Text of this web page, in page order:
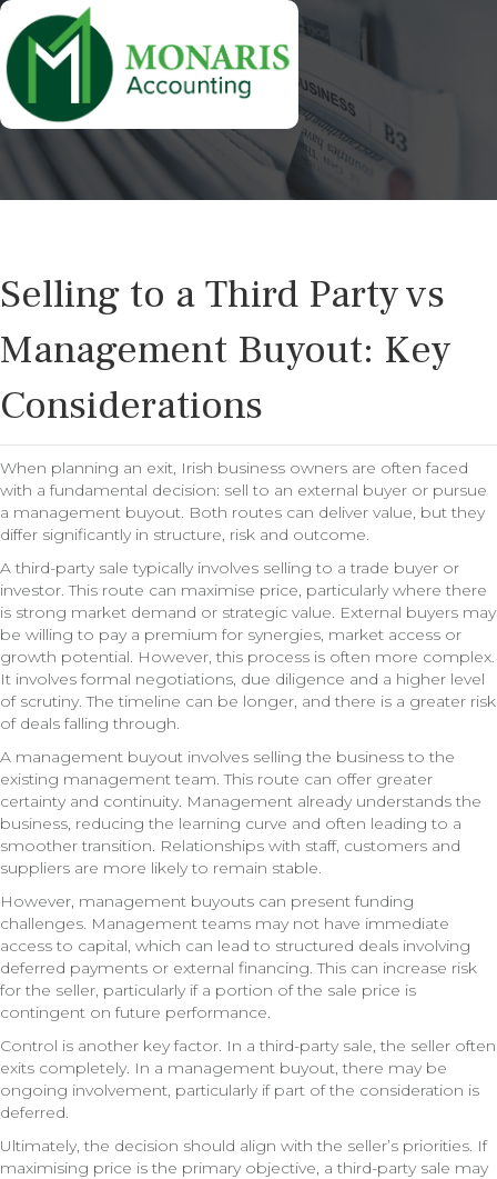
Selling to a Third Party vs
Management Buyout: Key
Considerations
When planning an exit, Irish business owners are often faced
with a fundamental decision: sell to an external buyer or pursue
a management buyout. Both routes can deliver value, but they
differ significantly in structure, risk and outcome.
A third-party sale typically involves selling to a trade buyer or
investor. This route can maximise price, particularly where there
is strong market demand or strategic value. External buyers may
be willing to pay a premium for synergies, market access or
growth potential. However, this process is often more complex.
It involves formal negotiations, due diligence and a higher level
of scrutiny. The timeline can be longer, and there is a greater risk
of deals falling through.
A management buyout involves selling the business to the
existing management team. This route can offer greater
certainty and continuity. Management already understands the
business, reducing the learning curve and often leading to a
smoother transition. Relationships with staff, customers and
suppliers are more likely to remain stable.
However, management buyouts can present funding
challenges. Management teams may not have immediate
access to capital, which can lead to structured deals involving
deferred payments or external financing. This can increase risk
for the seller, particularly if a portion of the sale price is
contingent on future performance.
Control is another key factor. In a third-party sale, the seller often
exits completely. In a management buyout, there may be
ongoing involvement, particularly if part of the consideration is
deferred.
Ultimately, the decision should align with the seller’s priorities. If
maximising price is the primary objective, a third-party sale may